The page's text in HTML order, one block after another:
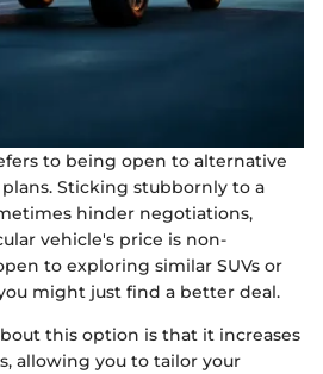
to being open to alternative
Sticking stubbornly to a
hinder negotiations,
vehicle's price is non-
to exploring similar SUVs or
might just find a better deal.
this option is that it increases
allowing you to tailor your